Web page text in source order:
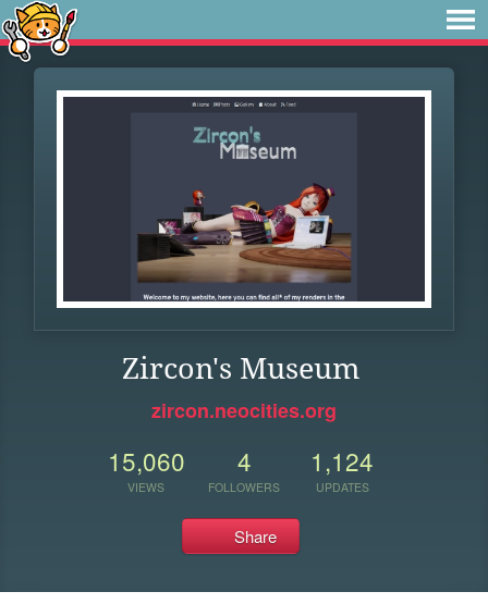
Zircon's Museum
zircon.neocities.org
15,060
VIEWS
4
FOLLOWERS
1,124
UPDATES
Share